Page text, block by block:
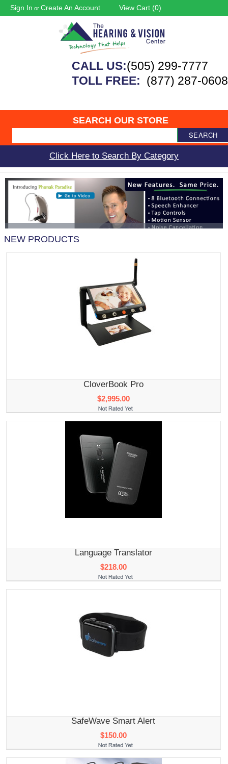
Sign In or Create An Account View Cart (0)
CALL US:(505) 299-7777
TOLL FREE: (877) 287-0608
SEARCH OUR STORE
SEARCH
Click Here to Search By Category
NEW PRODUCTS
CloverBook Pro
$2,995.00
Language Translator
$218.00
SafeWave Smart Alert
$150.00